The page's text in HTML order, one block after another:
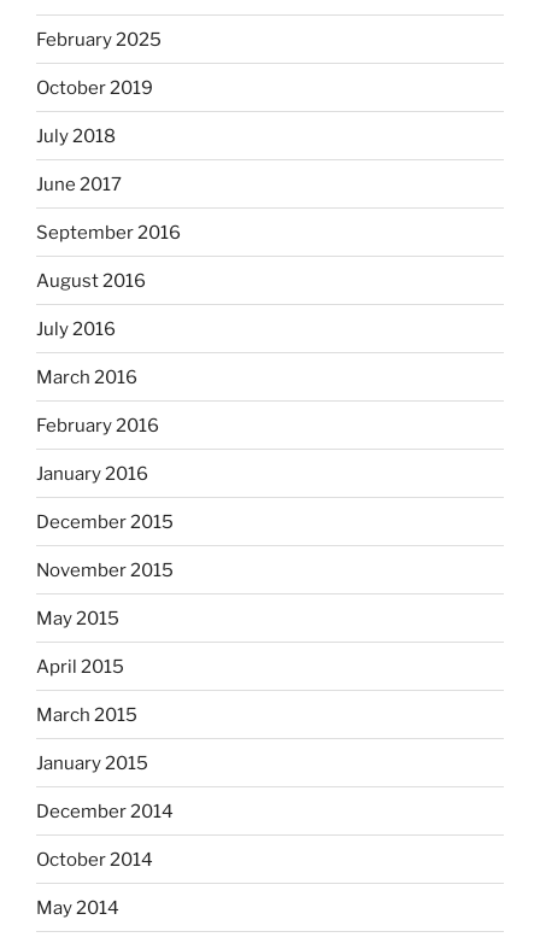
February 2025
October 2019
July 2018
June 2017
September 2016
August 2016
July 2016
March 2016
February 2016
January 2016
December 2015
November 2015
May 2015
April 2015
March 2015
January 2015
December 2014
October 2014
May 2014